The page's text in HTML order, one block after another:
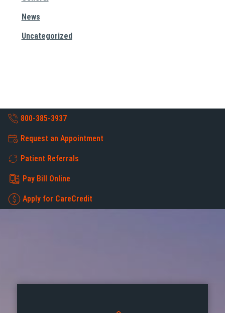
News
Uncategorized
800-385-3937
Request an Appointment
Patient Referrals
Pay Bill Online
Apply for CareCredit